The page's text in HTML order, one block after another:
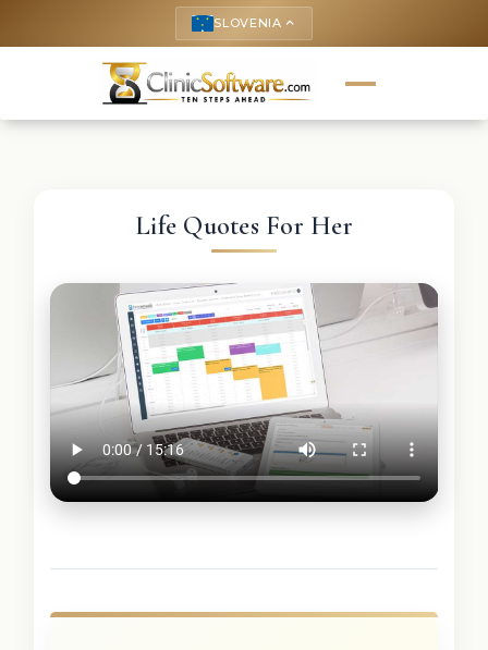
SLOVENIA keyboard_arrow_up
Life Quotes For Her